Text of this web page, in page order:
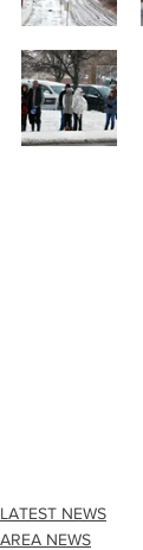
LATEST NEWS
AREA NEWS